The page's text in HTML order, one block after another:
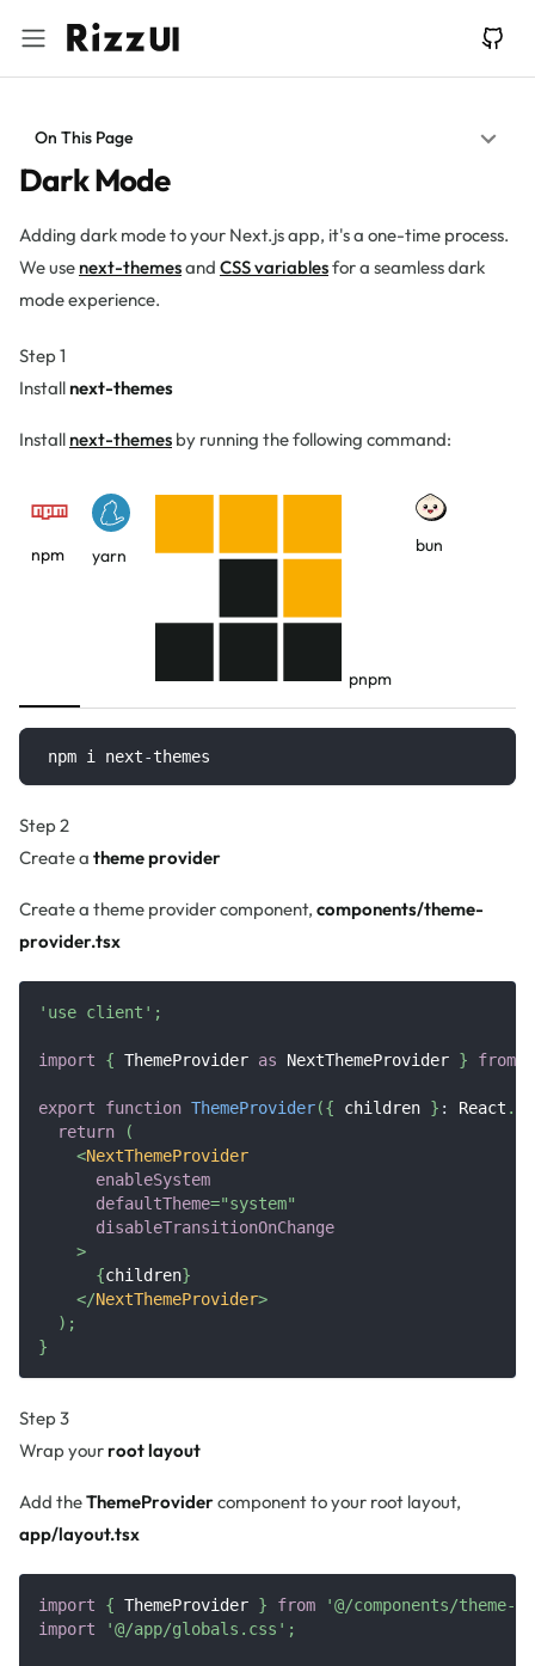
On This Page
Dark Mode
Adding dark mode to your Next.js app, it's a one-time process.
We use next-themesand CSS variablesfor a seamless dark
mode experience.
Step 1
Installnext-themes
Install next-themes by running the following command:
npm yarn
pnpm
bun
npm i next-themes
Step 2
Create a theme provider
Create a theme provider component, components/theme-
provider.tsx
'use client' ;
import { ThemeProvider as NextThemeProvider } from
export function ThemeProvider({ children } : React .
return
(
<NextThemeProvider
enableSystem
defaultTheme="system"
disableTransitionOnChange
>
{children}
</NextThemeProvider>
) ;
}
Step 3
Wrap yourroot layout
Add theThemeProvidercomponent to your root layout,
app/layout.tsx
import { ThemeProvider } from
'@/components/theme-
import
'@/app/globals.css' ;